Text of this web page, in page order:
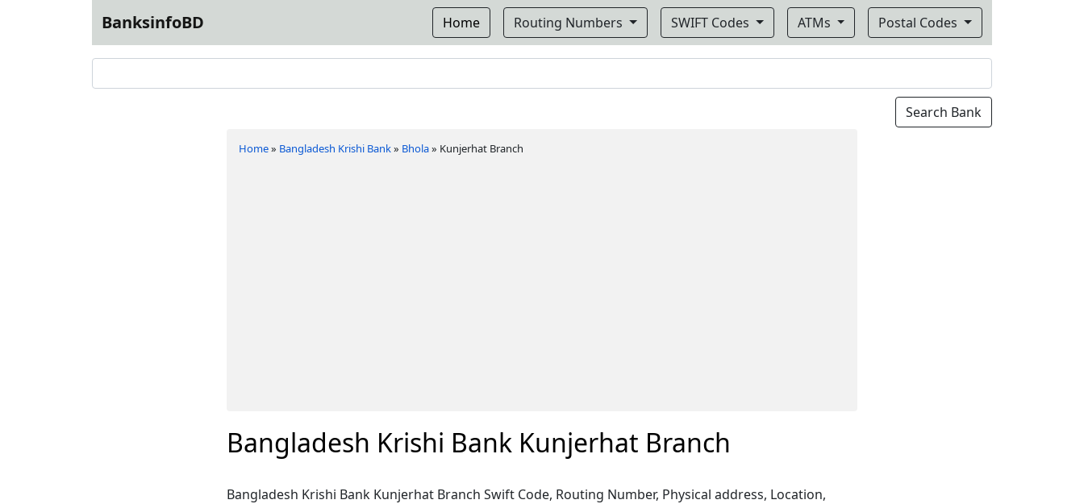
BanksinfoBD Home Routing Numbers SWIFT Codes ATMs Postal Codes
Home» Bangladesh Krishi Bank» Bhola» Kunjerhat Branch
Bangladesh Krishi Bank Kunjerhat Branch
Bangladesh Krishi Bank Kunjerhat Branch Swift Code, Routing Number, Physical address, Location,